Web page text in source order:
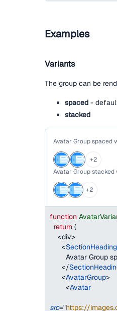
Examples
Variants
The group can be
spaced -
stacked
Avatar Group spaced
+2
Avatar Group
+2
function
return (
<div>
<SectionHeading
Avatar Group
</
<AvatarGroup>
<Avatar
src="https://